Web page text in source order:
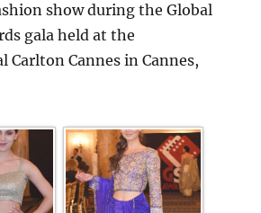
show during the Global
gala held at the
Cannes in Cannes,